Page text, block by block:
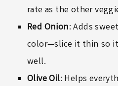
rate as the other
Red Onion: Adds
color—slice it thin so
well.
Olive Oil: Helps